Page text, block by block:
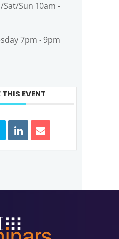
Sat/Sun 10am -
7pm - 9pm
THIS EVENT